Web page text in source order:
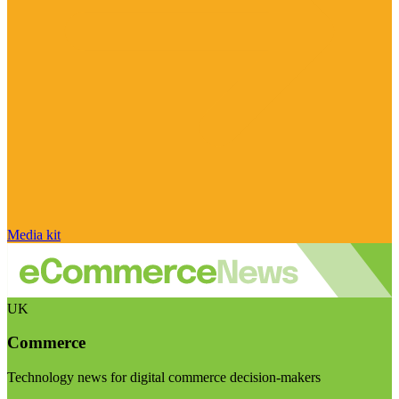
Media kit
UK
Commerce
Technology news for digital commerce decision-makers